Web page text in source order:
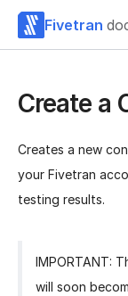
Fivetran
Create a
Creates a new
your Fivetran
testing results.
IMPORTANT:
will soon